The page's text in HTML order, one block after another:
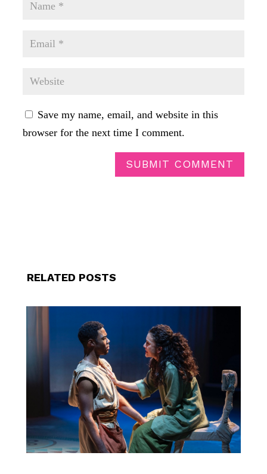
Save my name, email, and website in this
browser for the next time I comment.
SUBMIT COMMENT
RELATED POSTS